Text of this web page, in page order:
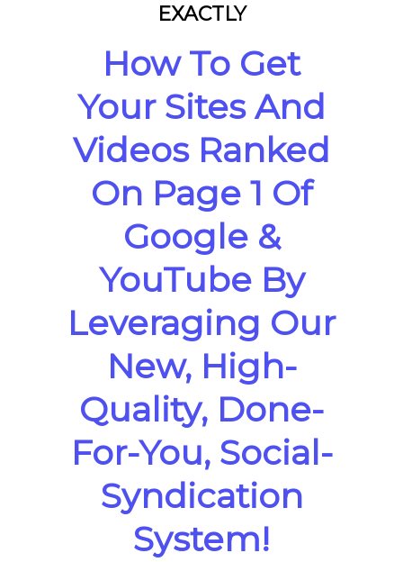
EXACTLY
How To Get
Your Sites And
Videos Ranked
On Page 1 Of
Google &
YouTube By
Leveraging Our
New, High-
Quality, Done-
For-You, Social-
Syndication
System!